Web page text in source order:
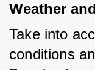
Weather
Take into
conditions